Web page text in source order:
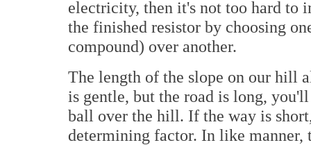
electricity, then it's not too hard to
the finished resistor by choosing
compound) over another.
The length of the slope on our hill
is gentle, but the road is long,
ball over the hill. If the way is
determining factor. In like